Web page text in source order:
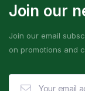
Join our
Join our email
on promotions and